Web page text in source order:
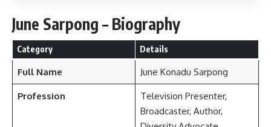
June Sarpong – Biography
Category Details
Full Name June Konadu Sarpong
Profession
Television Presenter,
Broadcaster, Author,